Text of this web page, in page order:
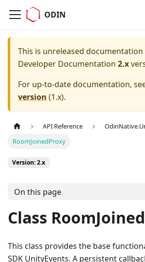
ODIN
This is unreleased
Developer Documentation 2.x
For up-to-date documentation,
version (1.x).
API Reference
RoomJoinedProxy
Version: 2.x
On this page
Class
This class provides the base
SDK UnityEvents. A persistent